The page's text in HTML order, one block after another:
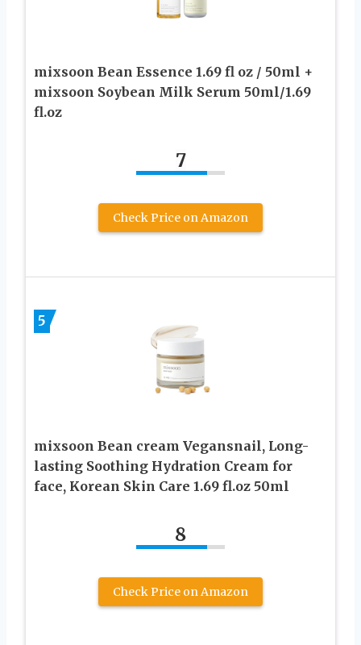
mixsoon Bean Essence 1.69 fl oz / 50ml +
mixsoon Soybean Milk Serum 50ml/1.69
fl.oz
7
Check Price on Amazon
5
mixsoon Bean cream Vegansnail, Long-
lasting Soothing Hydration Cream for
face, Korean Skin Care 1.69 fl.oz 50ml
8
Check Price on Amazon